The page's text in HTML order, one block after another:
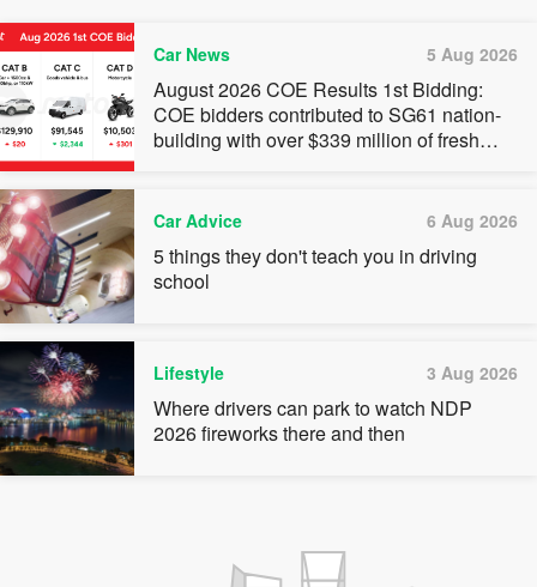
Car News 5 Aug 2026
August 2026 COE Results 1st Bidding:
COE bidders contributed to SG61 nation-
building with over $339 million of fresh
Car Advice 6 Aug 2026
5 things they don't teach you in driving
school
Lifestyle 3 Aug 2026
Where drivers can park to watch NDP
2026 fireworks there and then